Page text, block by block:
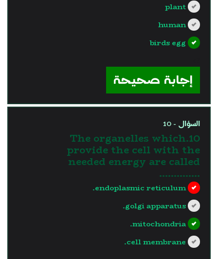
plant
human
birds egg
إجابة صحيحة
السؤال - 10
10.The organelles which
provide the cell with the
needed energy are called
…………..
endoplasmic reticulum.
golgi apparatus.
mitochondria.
cell membrane.